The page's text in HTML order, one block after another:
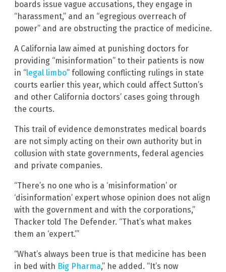
boards issue vague accusations, they engage in
“harassment,” and an “egregious overreach of
power” and are obstructing the practice of medicine.
A California law aimed at punishing doctors for
providing “misinformation” to their patients is now
in “legal limbo” following conflicting rulings in state
courts earlier this year, which could affect Sutton’s
and other California doctors’ cases going through
the courts.
This trail of evidence demonstrates medical boards
are not simply acting on their own authority but in
collusion with state governments, federal agencies
and private companies.
“There’s no one who is a ‘misinformation’ or
‘disinformation’ expert whose opinion does not align
with the government and with the corporations,”
Thacker told The Defender. “That’s what makes
them an ‘expert.’”
“What’s always been true is that medicine has been
in bed with Big Pharma,” he added. “It’s now